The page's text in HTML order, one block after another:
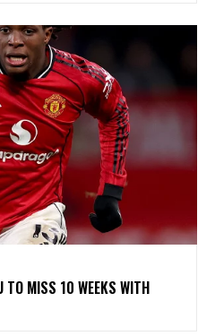
TO MISS 10 WEEKS WITH